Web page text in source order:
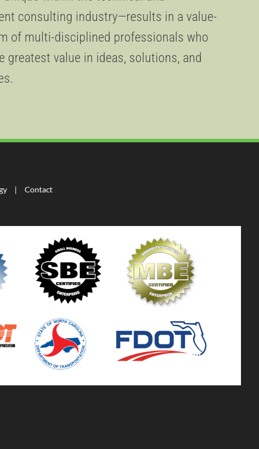
consulting industry—results in a value-
of multi-disciplined professionals who
greatest value in ideas, solutions, and
Contact